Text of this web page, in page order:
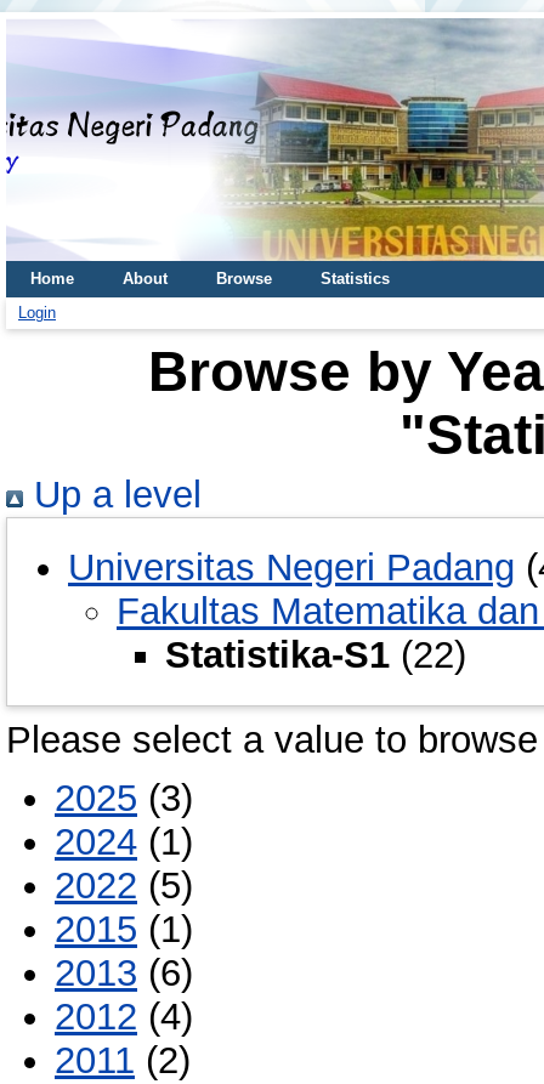
Home About Browse
Statistics
Login
Browse by
Up a level
Universitas Negeri Padang
Fakultas Matematika
Statistika-S1 (22)
Please select a value to
2025 (3)
2024 (1)
2022 (5)
2015 (1)
2013 (6)
2012 (4)
2011 (2)